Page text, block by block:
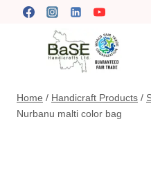
Home / Handicraft Products /
Nurbanu malti color bag